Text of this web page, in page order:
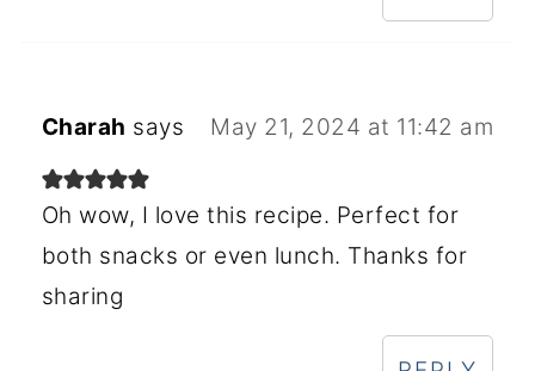
Charah says May 21, 2024 at 11:42 am
Oh wow, I love this recipe. Perfect for
both snacks or even lunch. Thanks for
sharing